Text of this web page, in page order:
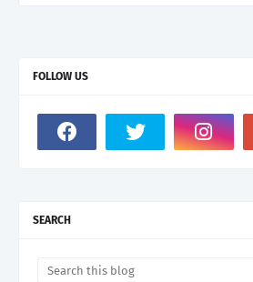
FOLLOW US
SEARCH